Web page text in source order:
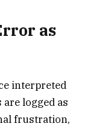
as
interpreted
logged as
frustration,